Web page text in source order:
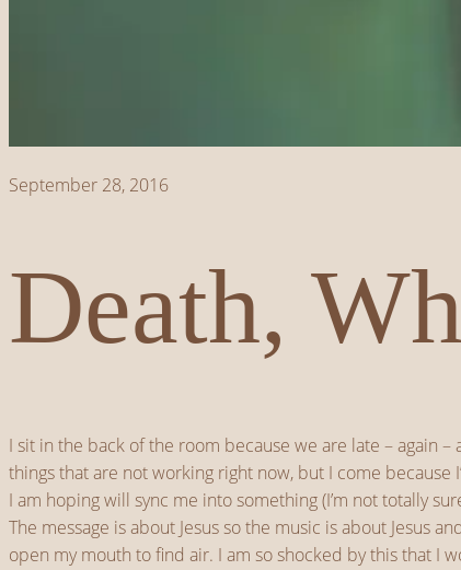
September 28, 2016
Death,
I sit in the back of the room because we are late – again
things that are not working right now, but I come because
I am hoping will sync me into something (I’m not totally
The message is about Jesus so the music is about Jesus
open my mouth to find air. I am so shocked by this that I